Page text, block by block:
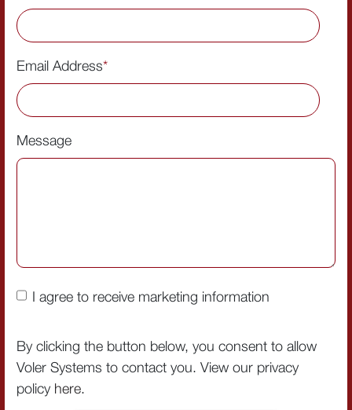
Email Address*
Message
I agree to receive marketing information
By clicking the button below, you consent to allow
Voler Systems to contact you. View our privacy
policy here.